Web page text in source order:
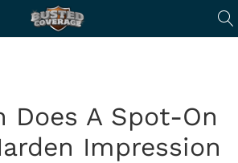
Does A Spot-On
Impression